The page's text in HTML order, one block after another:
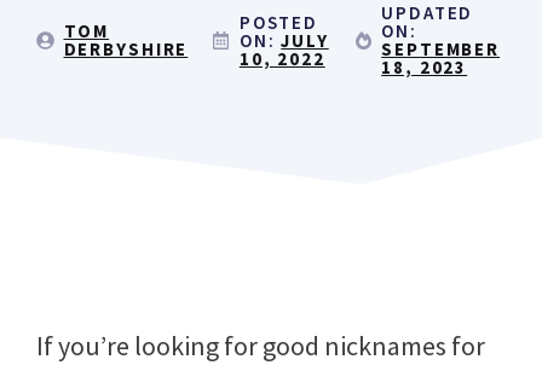
TOM
DERBYSHIRE
POSTED
ON:JULY
10, 2022
UPDATED
ON:
SEPTEMBER
18, 2023
If you’re looking for good nicknames for